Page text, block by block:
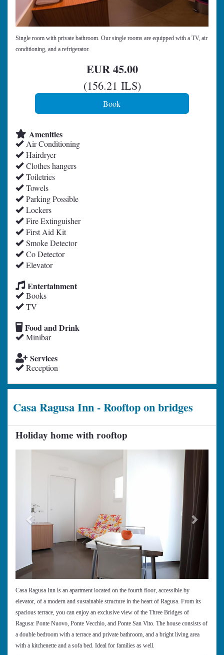
Single room with private bathroom. Our single rooms are equipped with a TV, air
conditioning, and a refrigerator.
EUR45.00
(156.21 ILS)
Amenities
Air Conditioning
Hairdryer
Clothes hangers
Toiletries
Towels
Parking Possible
Lockers
Fire Extinguisher
First Aid Kit
Smoke Detector
Co Detector
Elevator
Entertainment
Books
TV
Food and Drink
Minibar
Services
Reception
Casa Ragusa Inn - Rooftop on bridges
Holiday home with rooftop
Next
Casa Ragusa Inn is an apartment located on the fourth floor, accessible by
elevator, of a modern and sustainable structure in the heart of Ragusa. From its
spacious terrace, you can enjoy an exclusive view of the Three Bridges of
Ragusa: Ponte Nuovo, Ponte Vecchio, and Ponte San Vito. The house consists of
a double bedroom with a terrace and private bathroom, and a bright living area
with a kitchenette and a sofa bed. Ideal for families as well.